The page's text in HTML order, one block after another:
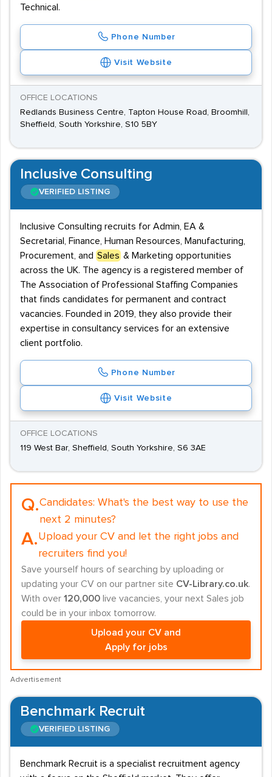
Technical.
Phone Number
Visit Website
OFFICE LOCATIONS
Redlands Business Centre, Tapton House Road, Broomhill,
Sheffield, South Yorkshire, S10 5BY
Inclusive Consulting
VERIFIED LISTING
Inclusive Consulting recruits for Admin, EA &
Secretarial, Finance, Human Resources, Manufacturing,
Procurement, and Sales & Marketing opportunities
across the UK. The agency is a registered member of
The Association of Professional Staffing Companies
that finds candidates for permanent and contract
vacancies. Founded in 2019, they also provide their
expertise in consultancy services for an extensive
client portfolio.
Phone Number
Visit Website
OFFICE LOCATIONS
119 West Bar, Sheffield, South Yorkshire, S6 3AE
Q.Candidates: What's the best way to use the
next 2 minutes?
A.Upload your CV and let the right jobs and
recruiters find you!
Save yourself hours of searching by uploading or
updating your CV on our partner site CV-Library.co.uk.
With over 120,000 live vacancies, your next Sales job
could be in your inbox tomorrow.
Upload your CV and
Apply for jobs
Advertisement
Benchmark Recruit
VERIFIED LISTING
Benchmark Recruit is a specialist recruitment agency